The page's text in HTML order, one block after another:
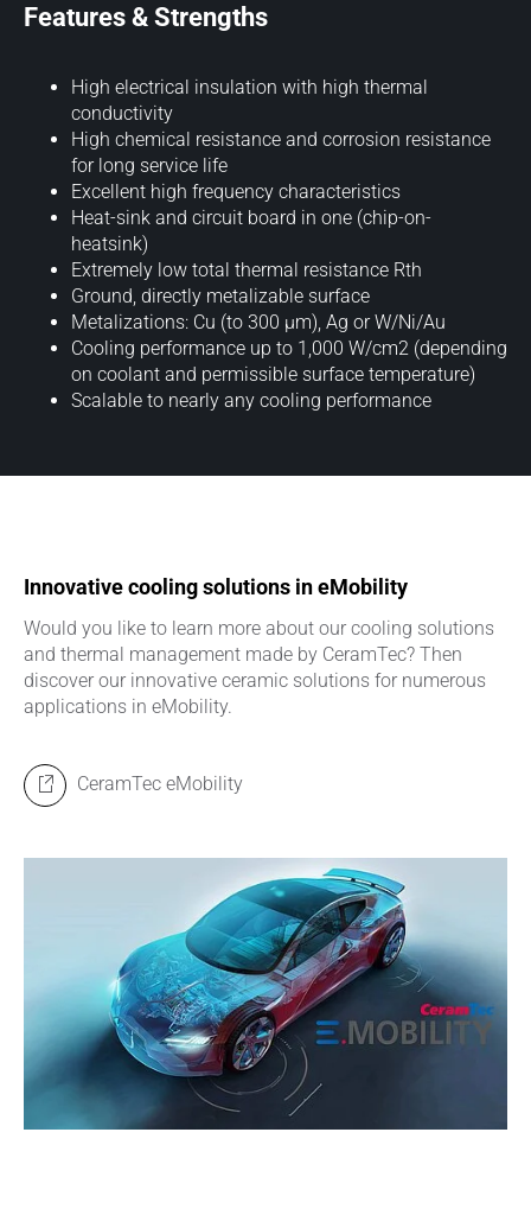
Features & Strengths
High electrical insulation with high thermal
conductivity
High chemical resistance and corrosion resistance
for long service life
Excellent high frequency characteristics
Heat-sink and circuit board in one (chip-on-
heatsink)
Extremely low total thermal resistance Rth
Ground, directly metalizable surface
Metalizations: Cu (to 300 µm), Ag or W/Ni/Au
Cooling performance up to 1,000 W/cm2 (depending
on coolant and permissible surface temperature)
Scalable to nearly any cooling performance
Innovative cooling solutions in eMobility
Would you like to learn more about our cooling solutions
and thermal management made by CeramTec? Then
discover our innovative ceramic solutions for numerous
applications in eMobility.
CeramTec eMobility